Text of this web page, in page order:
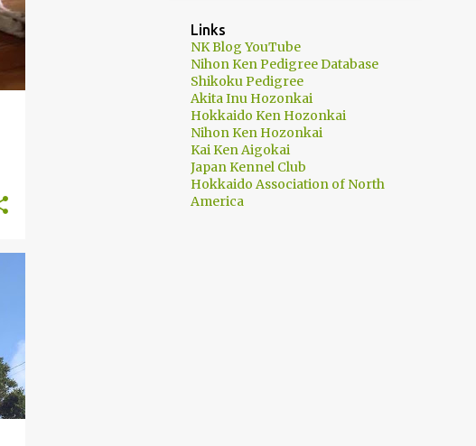
Links
NK Blog YouTube
Nihon Ken Pedigree Database
Shikoku Pedigree
Akita Inu Hozonkai
Hokkaido Ken Hozonkai
Nihon Ken Hozonkai
Kai Ken Aigokai
Japan Kennel Club
Hokkaido Association of North
America